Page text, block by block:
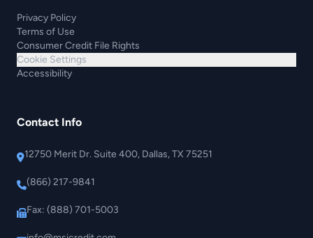
Privacy Policy
Terms of Use
Consumer Credit File Rights
Cookie Settings
Accessibility
Contact Info
12750 Merit Dr. Suite 400, Dallas, TX 75251
(866) 217-9841
Fax: (888) 701-5003